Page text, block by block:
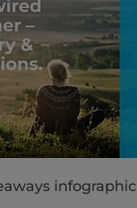
infographic